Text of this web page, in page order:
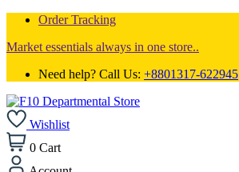
Order Tracking
Market essentials always in one store..
Need help? Call Us: +8801317-622945
Wishlist
0 Cart